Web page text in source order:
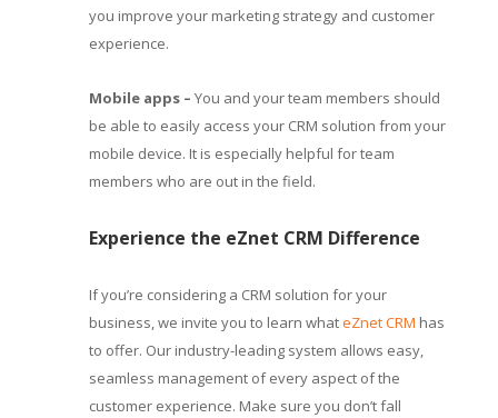
you improve your marketing strategy and customer
experience.
Mobile apps – You and your team members should
be able to easily access your CRM solution from your
mobile device. It is especially helpful for team
members who are out in the field.
Experience the eZnet CRM Difference
If you’re considering a CRM solution for your
business, we invite you to learn whateZnet CRM has
to offer. Our industry-leading system allows easy,
seamless management of every aspect of the
customer experience. Make sure you don’t fall